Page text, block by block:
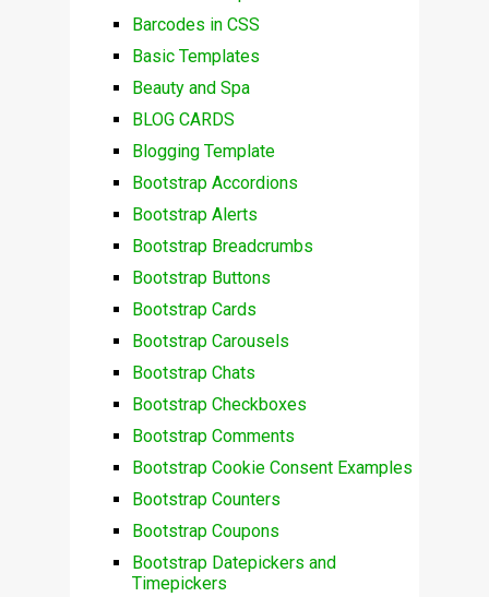
Barcodes in CSS
Basic Templates
Beauty and Spa
BLOG CARDS
Blogging Template
Bootstrap Accordions
Bootstrap Alerts
Bootstrap Breadcrumbs
Bootstrap Buttons
Bootstrap Cards
Bootstrap Carousels
Bootstrap Chats
Bootstrap Checkboxes
Bootstrap Comments
Bootstrap Cookie Consent Examples
Bootstrap Counters
Bootstrap Coupons
Bootstrap Datepickers and
Timepickers